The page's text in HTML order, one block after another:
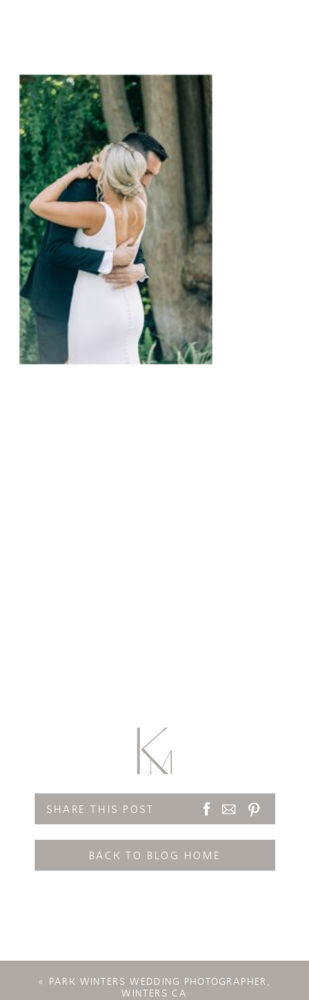
SHARE THIS POST
BACK TO BLOG HOME
« PARK WINTERS WEDDING PHOTOGRAPHER,
WINTERS CA